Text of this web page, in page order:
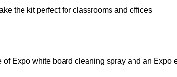
the kit perfect for classrooms and offices
Expo white board cleaning spray and an Expo